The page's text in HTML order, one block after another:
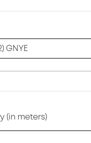
GNYE
(in meters)